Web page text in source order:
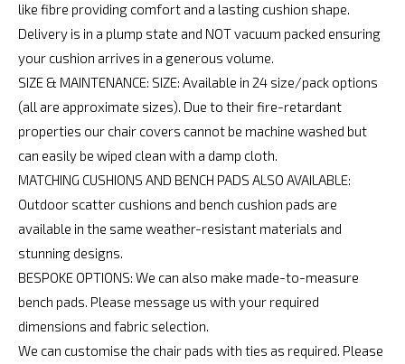
like fibre providing comfort and a lasting cushion shape.
Delivery is in a plump state and NOT vacuum packed ensuring
your cushion arrives in a generous volume.
SIZE & MAINTENANCE: SIZE: Available in 24 size/pack options
(all are approximate sizes). Due to their fire-retardant
properties our chair covers cannot be machine washed but
can easily be wiped clean with a damp cloth.
MATCHING CUSHIONS AND BENCH PADS ALSO AVAILABLE:
Outdoor scatter cushions and bench cushion pads are
available in the same weather-resistant materials and
stunning designs.
BESPOKE OPTIONS: We can also make made-to-measure
bench pads. Please message us with your required
dimensions and fabric selection.
We can customise the chair pads with ties as required. Please